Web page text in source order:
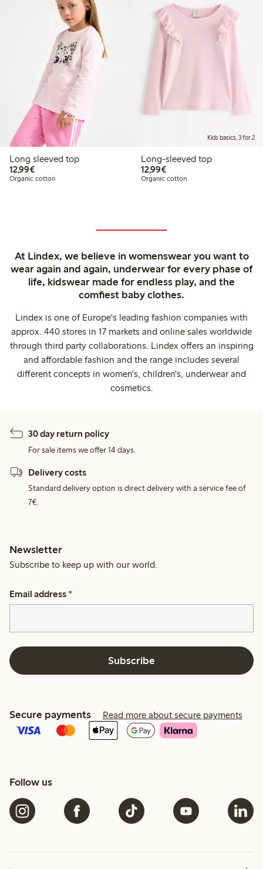
Long sleeved top
12,99€€ 12,99
Organic cotton
Kids basics, 3 for 2
Long-sleeved top
12,99€€ 12,99
Organic cotton
At Lindex, we believe in womenswear you want to
wear again and again, underwear for every phase of
life, kidswear made for endless play, and the
comfiest baby clothes.
Lindex is one of Europe's leading fashion companies with
approx. 440 stores in 17 markets and online sales worldwide
through third party collaborations. Lindex offers an inspiring
and affordable fashion and the range includes several
different concepts in women's, children's, underwear and
cosmetics.
30 day return policy
For sale items we offer 14 days.
Delivery costs
Standard delivery option is direct delivery with a service fee of
7€.
Newsletter
Subscribe to keep up with our world.
Email address *
Subscribe
Secure payments Read more about secure payments
Follow us